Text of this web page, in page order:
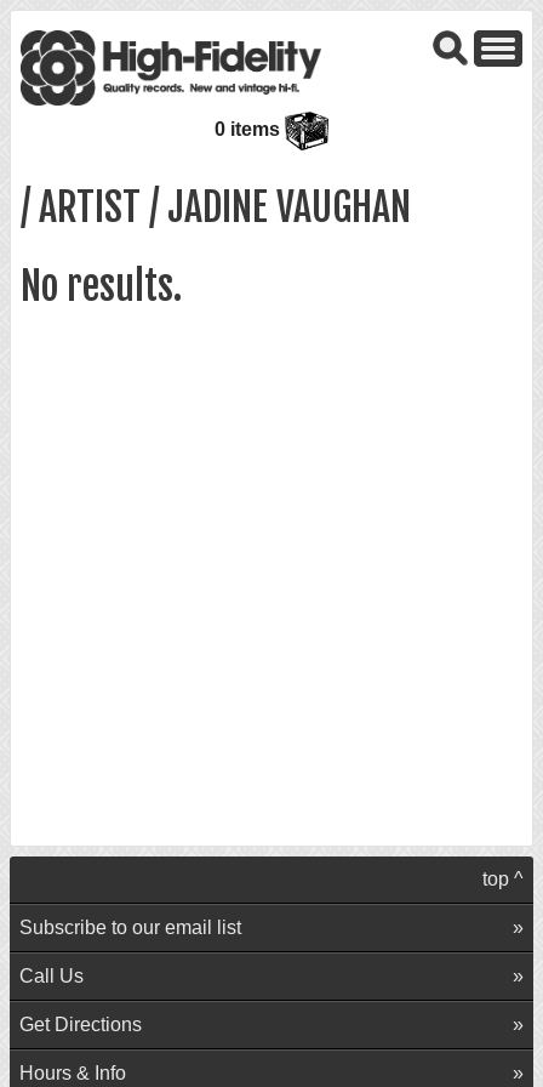
0 items
/ ARTIST / JADINE VAUGHAN
No results.
top ^
Subscribe to our email list
Call Us
Get Directions
Hours & Info